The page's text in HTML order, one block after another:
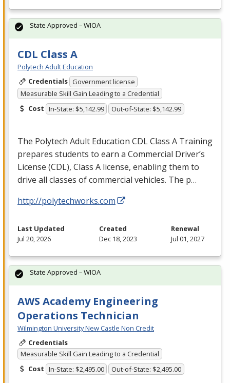
CDL Class A
Polytech Adult Education
Credentials Government license
Measurable Skill Gain Leading to a Credential
Cost In-State: $5,142.99 Out-of-State: $5,142.99
The Polytech Adult Education CDLClass A Training
prepares students to earn a Commercial Driver’s
License (CDL), Class A license, enabling them to
drive all classes of commercial vehicles. The p…
http://polytechworks.com
State Approved – WIOA
Last Updated
Jul 20, 2026
Created
Dec 18, 2023
Renewal
Jul 01, 2027
AWS Academy Engineering
Operations Technician
Wilmington University New Castle Non Credit
Credentials
Measurable Skill Gain Leading to a Credential
Cost In-State: $2,495.00 Out-of-State: $2,495.00
State Approved – WIOA